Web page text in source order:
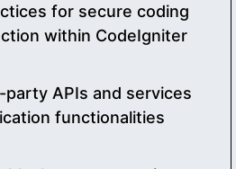
for secure coding
within CodeIgniter
APIs and services
functionalities